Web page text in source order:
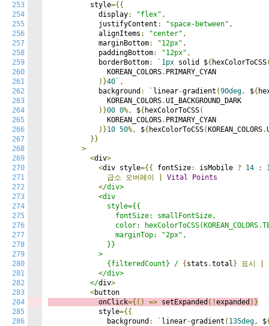
253
254
255
256
257
258
259
260
261
262
263
264
265
266
267
268
269
270
271
272
273
274
275
276
277
278
279
280
281
282
283
284
285
286
          style
={{
            display
: "flex" ,
            justifyContent
: "space-between" ,
            alignItems
: "center" ,
            marginBottom
: "12px" ,
            paddingBottom
: "12px" ,
            borderBottom
: ` 1px solid ${ hexColorToCSS
              KOREAN_COLORS
. PRIMARY_CYAN
)}40 `,
            background
: ` linear-gradient (90deg, ${
              KOREAN_COLORS
.UI_BACKGROUND_DARK
)}00 0%, ${ hexColorToCSS(
              KOREAN_COLORS
. PRIMARY_CYAN
)}10 50%, ${ hexColorToCSS( KOREAN_COLORS.
}}
>
<div>
<div style={{ fontSize: isMobile ? 14 :
급소
오버레이 Vital
Points
</div>
            <div
              style={{
                fontSize: smallFontSize,
color:
                marginTop: "2px",
              }}
            >
              {filteredCount} /
{ stats .total } 표시
</div>
          </
div>
<
            onClick
={() => setExpanded (!expanded )}
            style
={{
              background
: ` linear-gradient ( 135deg, $